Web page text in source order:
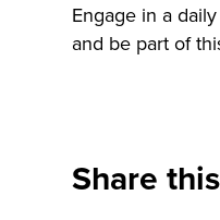
Engage in a
and be part of
Share